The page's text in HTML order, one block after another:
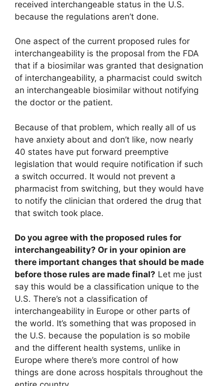
received interchangeable status in the U.S.
because the regulations aren’t done.
One aspect of the current proposed rules for
interchangeability is the proposal from the FDA
that if a biosimilar was granted that designation
of interchangeability, a pharmacist could switch
an interchangeable biosimilar without notifying
the doctor or the patient.
Because of that problem, which really all of us
have anxiety about and don’t like, now nearly
40 states have put forward preemptive
legislation that would require notification if such
a switch occurred. It would not prevent a
pharmacist from switching, but they would have
to notify the clinician that ordered the drug that
that switch took place.
Do you agree with the proposed rules for
interchangeability? Or in your opinion are
there important changes that should be made
before those rules are made final? Let me just
say this would be a classification unique to the
U.S. There’s not a classification of
interchangeability in Europe or other parts of
the world. It’s something that was proposed in
the U.S. because the population is so mobile
and the different health systems, unlike in
Europe where there’s more control of how
things are done across hospitals throughout the